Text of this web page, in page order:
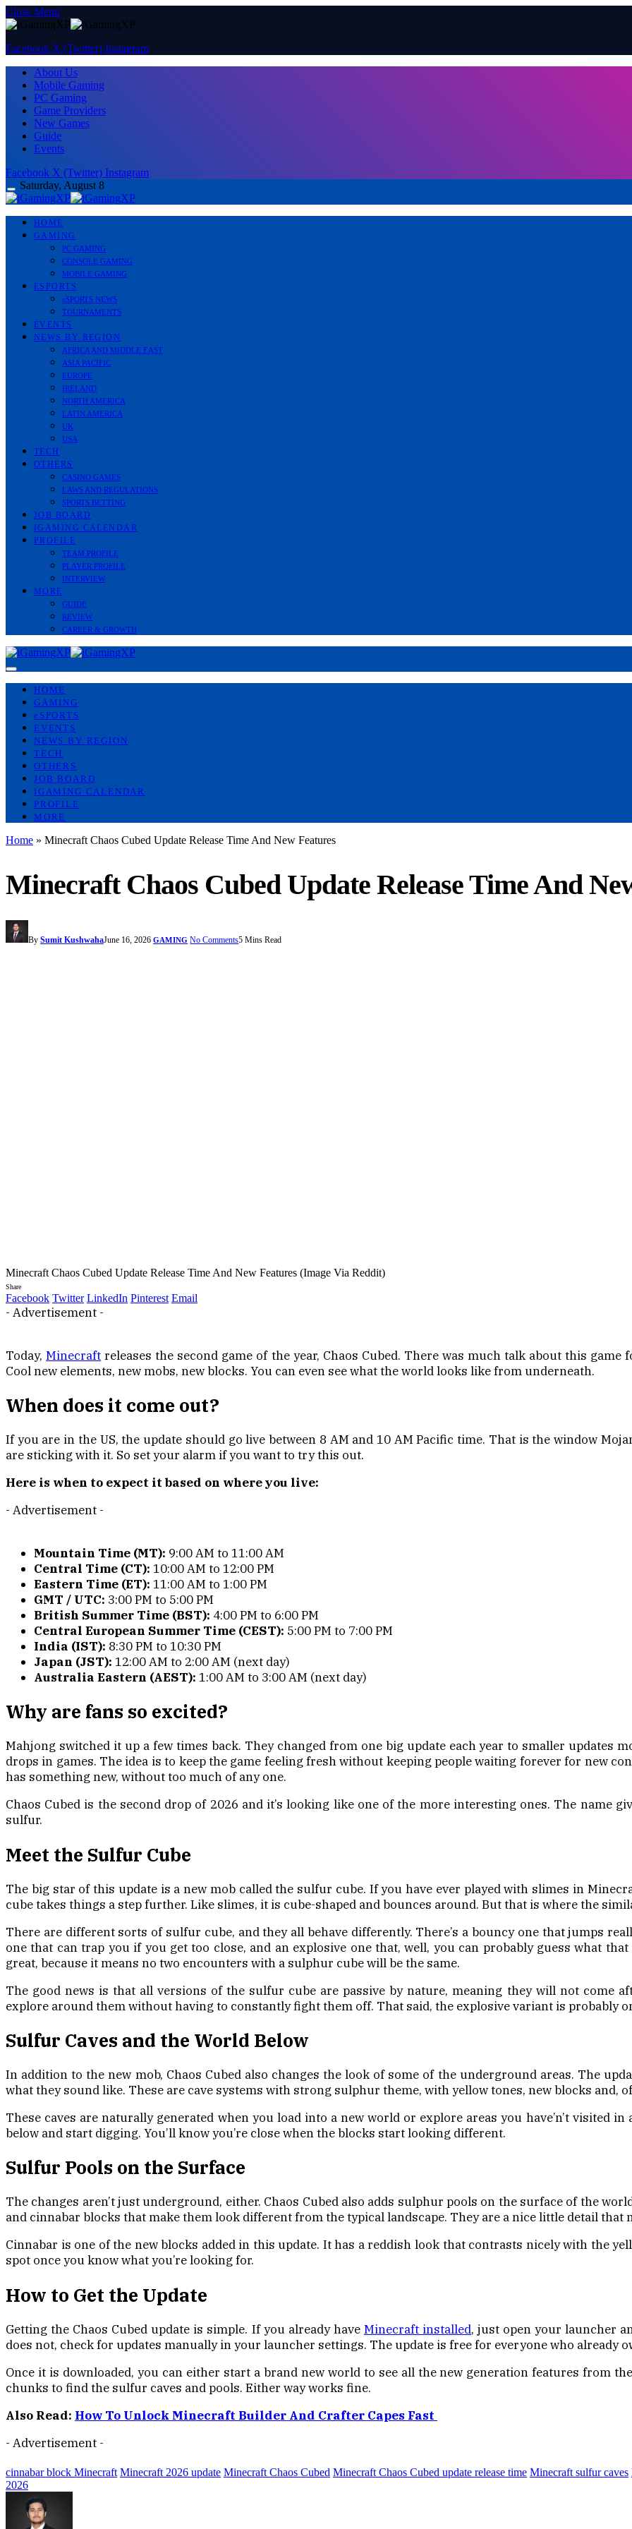
Close Menu
Facebook X (Twitter) Instagram
About Us
Mobile Gaming
PC Gaming
Game Providers
New Games
Guide
Events
Facebook X (Twitter) Instagram
Saturday, August 8
HOME
GAMING
PC GAMING
CONSOLE GAMING
MOBILE GAMING
ESPORTS
eSPORTS NEWS
TOURNAMENTS
EVENTS
NEWS BY REGION
AFRICA AND MIDDLE EAST
ASIA PACIFIC
EUROPE
IRELAND
NORTH AMERICA
LATIN AMERICA
UK
USA
TECH
OTHERS
CASINO GAMES
LAWS AND REGULATIONS
SPORTS BETTING
JOB BOARD
IGAMING CALENDAR
PROFILE
TEAM PROFILE
PLAYER PROFILE
INTERVIEW
MORE
GUIDE
REVIEW
CAREER & GROWTH
HOME
GAMING
eSPORTS
EVENTS
NEWS BY REGION
TECH
OTHERS
JOB BOARD
IGAMING CALENDAR
PROFILE
MORE
Home » Minecraft Chaos Cubed Update Release Time And New Features
Minecraft Chaos Cubed Update Release Time And
By Sumit KushwahaJune 16, 2026 GAMING No Comments5 Mins Read
Minecraft Chaos Cubed Update Release Time And New Features (Image Via Reddit)
Share
Facebook Twitter LinkedIn Pinterest Email
- Advertisement -
Today,Minecraft releases the second game of the year, Chaos Cubed. There was much talk about this
Cool new elements, new mobs, new blocks. You can even see what the world looks like from underneath.
When does it come out?
If you are in the US, the update should go live between 8 AM and 10 AM Pacific time. That is the window
are sticking with it. So set your alarm if you want to try this out.
Here is when to expect it based on where you live:
- Advertisement -
Mountain Time (MT): 9:00 AM to 11:00 AM
Central Time (CT): 10:00 AM to 12:00 PM
Eastern Time (ET): 11:00 AM to 1:00 PM
GMT / UTC: 3:00 PM to 5:00 PM
British Summer Time (BST): 4:00 PM to 6:00 PM
Central European Summer Time (CEST): 5:00 PM to 7:00 PM
India (IST): 8:30 PM to 10:30 PM
Japan (JST): 12:00 AM to 2:00 AM (next day)
Australia Eastern (AEST): 1:00 AM to 3:00 AM (next day)
Why are fans so excited?
Mahjong switched it up a few times back. They changed from one big update each year to smaller updates
drops in games. The idea is to keep the game feeling fresh without keeping people waiting forever for new
has something new, without too much of any one.
Chaos Cubed is the second drop of 2026 and it’s looking like one of the more interesting ones. The name
sulfur.
Meet the Sulfur Cube
The big star of this update is a new mob called the sulfur cube. If you have ever played with slimes in
cube takes things a step further. Like slimes, it is cube-shaped and bounces around. But that is where the
There are different sorts of sulfur cube, and they all behave differently. There’s a bouncy one that jumps
one that can trap you if you get too close, and an explosive one that, well, you can probably guess what
great, because it means no two encounters with a sulphur cube will be the same.
The good news is that all versions of the sulfur cube are passive by nature, meaning they will not come
explore around them without having to constantly fight them off. That said, the explosive variant is probably
Sulfur Caves and the World Below
In addition to the new mob, Chaos Cubed also changes the look of some of the underground areas. The
what they sound like. These are cave systems with strong sulphur theme, with yellow tones, new blocks and,
These caves are naturally generated when you load into a new world or explore areas you have’n’t visited
below and start digging. You’ll know you’re close when the blocks start looking different.
Sulfur Pools on the Surface
The changes aren’t just underground, either. Chaos Cubed also adds sulphur pools on the surface of the
and cinnabar blocks that make them look different from the typical landscape. They are a nice little detail that
Cinnabar is one of the new blocks added in this update. It has a reddish look that contrasts nicely with the
spot once you know what you’re looking for.
How to Get the Update
Getting the Chaos Cubed update is simple. If you already have Minecraft installed, just open your launcher
does not, check for updates manually in your launcher settings. The update is free for everyone who already
Once it is downloaded, you can either start a brand new world to see all the new generation features from
chunks to find the sulfur caves and pools. Either way works fine.
Also Read: How To Unlock Minecraft Builder And Crafter Capes Fast
- Advertisement -
cinnabar block Minecraft Minecraft 2026 update Minecraft Chaos Cubed Minecraft Chaos Cubed update release time Minecraft sulfur caves
2026